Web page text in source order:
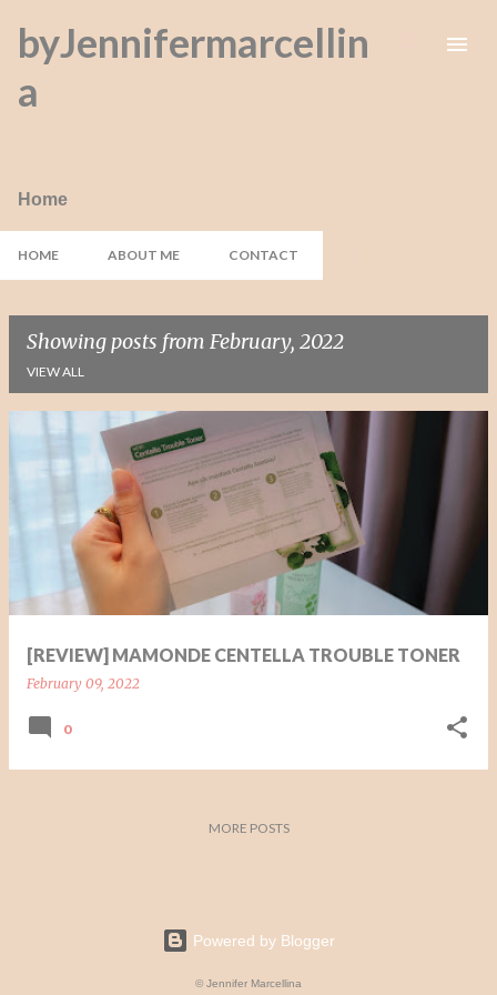
Skip to main content
byJennifermarcellin
a
Home
HOME ABOUT ME CONTACT
Showing posts from February, 2022
VIEW ALL
[REVIEW] MAMONDE CENTELLA TROUBLE TONER
February 09, 2022
0
MORE POSTS
Powered by Blogger
© Jennifer Marcellina